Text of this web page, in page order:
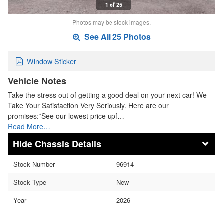
1 of 25
Photos may be stock images.
See All 25 Photos
Window Sticker
Vehicle Notes
Take the stress out of getting a good deal on your next car! We
Take Your Satisfaction Very Seriously. Here are our
promises:*See our lowest price upf…
Read More…
Chassis Details
Stock Number
96914
Stock Type
New
Year
2026